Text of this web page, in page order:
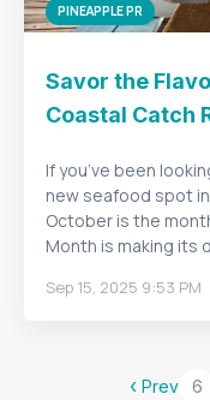
PINEAPPLE PR
Savor the
Coastal Catch
If you’ve been
new seafood spot
October is the
Month is making its
Sep 15, 2025 9:53 PM
‹ Prev 6